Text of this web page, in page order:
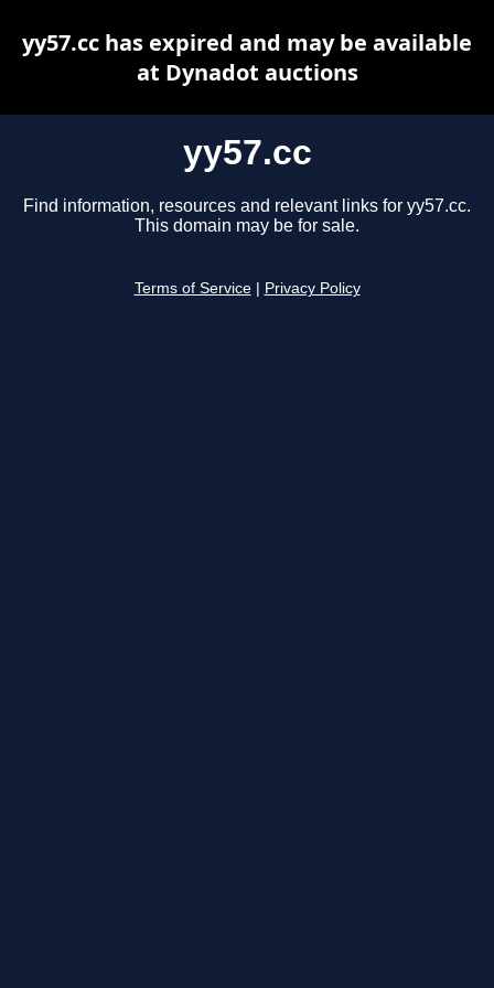
yy57.cc
Find information, resources and relevant links for yy57.cc.
This domain may be for sale.
Terms of Service Privacy Policy
yy57.cc has expired and may be available
at Dynadot auctions